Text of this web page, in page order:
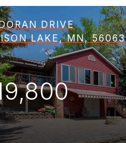
DRIVE
LAKE, MN, 56063